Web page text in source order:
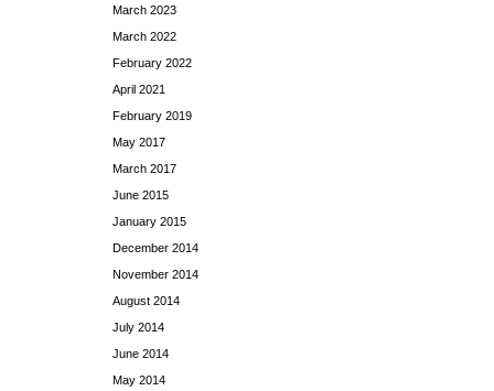
March 2023
March 2022
February 2022
April 2021
February 2019
May 2017
March 2017
June 2015
January 2015
December 2014
November 2014
August 2014
July 2014
June 2014
May 2014